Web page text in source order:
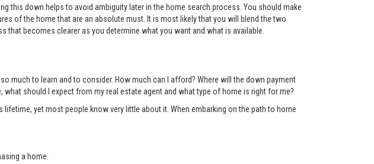
this down helps to avoid ambiguity later in the home search process. You should make
of the home that are an absolute must. It is most likely that you will blend the two
becomes clearer as you determine what you want and what is available.
much to learn and to consider. How much can I afford? Where will the down payment
should I expect from my real estate agent and what type of home is right for me?
yet most people know very little about it. When embarking on the path to home
a home.